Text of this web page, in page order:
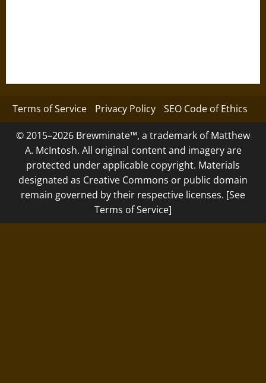
Terms of Service Privacy Policy SEO Code of Ethics
© 2015–2026 Brewminate™, a trademark of Matthew
A. McIntosh. All original content and imagery are
protected under applicable copyright. Materials
designated as Creative Commons or public domain
remain governed by their respective licenses. [See
Terms of Service]